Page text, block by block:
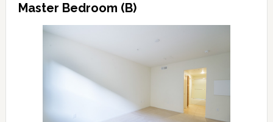
Master Bedroom (B)